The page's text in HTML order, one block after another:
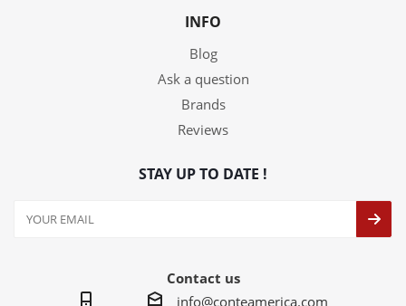
INFO
Blog
Ask a question
Brands
Reviews
STAY UP TO DATE !
Contact us
info@conteamerica.com